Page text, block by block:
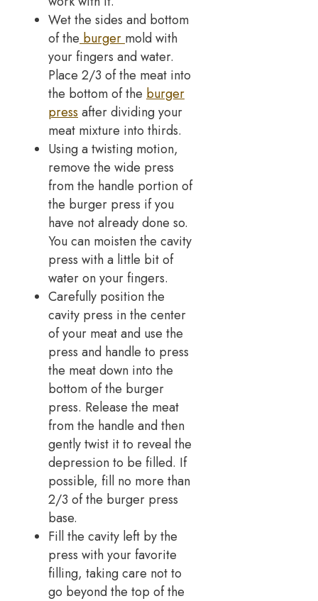
Wet the sides and bottom
of the burger mold with
your fingers and water.
Place 2/3 of the meat into
the bottom of the burger
press after dividing your
meat mixture into thirds.
Using a twisting motion,
remove the wide press
from the handle portion of
the burger press if you
have not already done so.
You can moisten the cavity
press with a little bit of
water on your fingers.
Carefully position the
cavity press in the center
of your meat and use the
press and handle to press
the meat down into the
bottom of the burger
press. Release the meat
from the handle and then
gently twist it to reveal the
depression to be filled. If
possible, fill no more than
2/3 of the burger press
base.
Fill the cavity left by the
press with your favorite
filling, taking care not to
go beyond the top of the